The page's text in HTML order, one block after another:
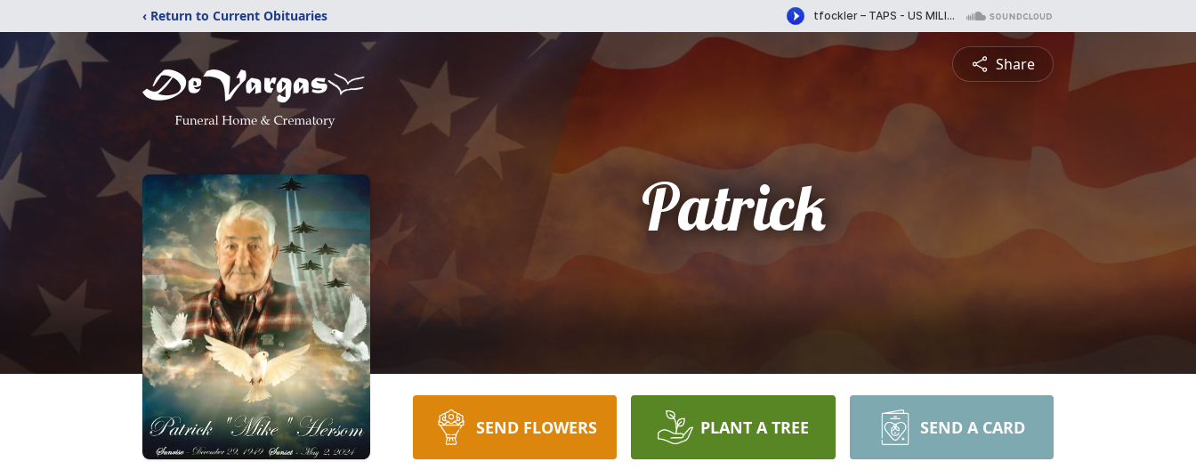
‹ Return to Current Obituaries
Share
Patrick
SEND FLOWERS PLANT A TREE SEND A CARD